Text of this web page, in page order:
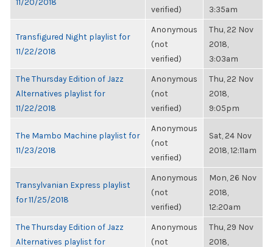
verified)
3:35am
Transfigured Night playlist for
11/22/2018
Anonymous
(not
verified)
Thu, 22 Nov
2018,
3:03am
The Thursday Edition of Jazz
Alternatives playlist for
11/22/2018
Anonymous
(not
verified)
Thu, 22 Nov
2018,
9:05pm
The Mambo Machine playlist for
11/23/2018
Anonymous
(not
verified)
Sat, 24 Nov
2018, 12:11am
Transylvanian Express playlist
for 11/25/2018
Anonymous
(not
verified)
Mon, 26 Nov
2018,
12:20am
The Thursday Edition of Jazz
Alternatives playlist for
Anonymous
(not
Thu, 29 Nov
2018,